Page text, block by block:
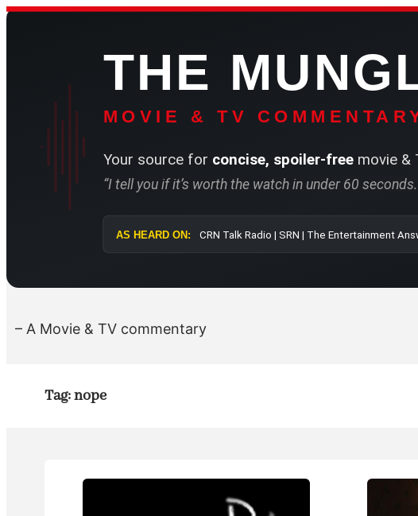
Skip
THE
MOVIE & TV
Your source for concise, spoiler-freemovie &
“I tell you if it’s worth the watch in under 60
AS HEARD ON: CRN Talk Radio | SRN | The
– A Movie & TV commentary
Tag:nope